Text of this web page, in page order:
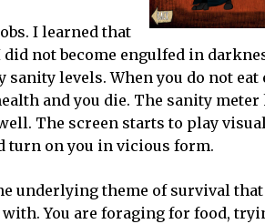
I learned that
not become engulfed in
levels. When you do not eat
and you die. The sanity
The screen starts to play
turn on you in vicious form.
underlying theme of survival that
You are foraging for food,